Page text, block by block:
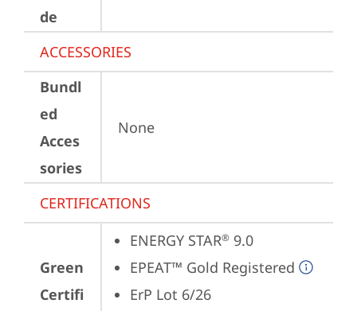
de
ACCESSORIES
Bundl
ed
Acces
sories
None
CERTIFICATIONS
Green
Certifi
ENERGY STAR® 9.0
EPEAT™ Gold Registered
ErP Lot 6/26